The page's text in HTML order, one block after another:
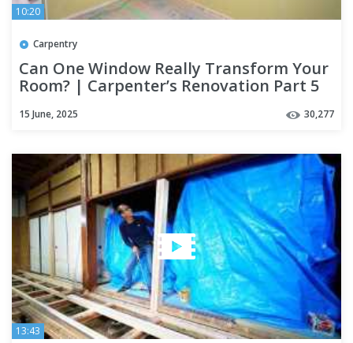
10:20
Carpentry
Can One Window Really Transform Your
Room? | Carpenter’s Renovation Part 5
15 June, 2025 30,277
13:43